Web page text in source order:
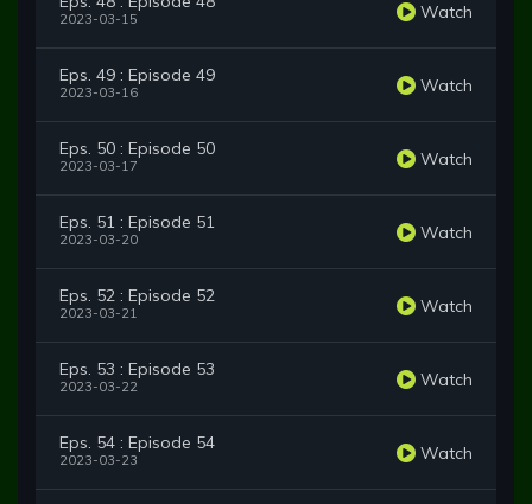
2023-03-15 Watch
Eps. 49 : Episode 49
2023-03-16 Watch
Eps. 50 : Episode 50
2023-03-17 Watch
Eps. 51 : Episode 51
2023-03-20 Watch
Eps. 52 : Episode 52
2023-03-21 Watch
Eps. 53 : Episode 53
2023-03-22 Watch
Eps. 54 : Episode 54
2023-03-23 Watch